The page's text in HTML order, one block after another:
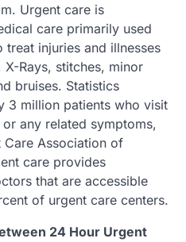
Urgent care is
care primarily used
injuries and illnesses
Rays, stitches, minor
bruises. Statistics
3 million patients who visit
any related symptoms,
Association of
care provides
that are accessible
of urgent care centers.
24 Hour Urgent